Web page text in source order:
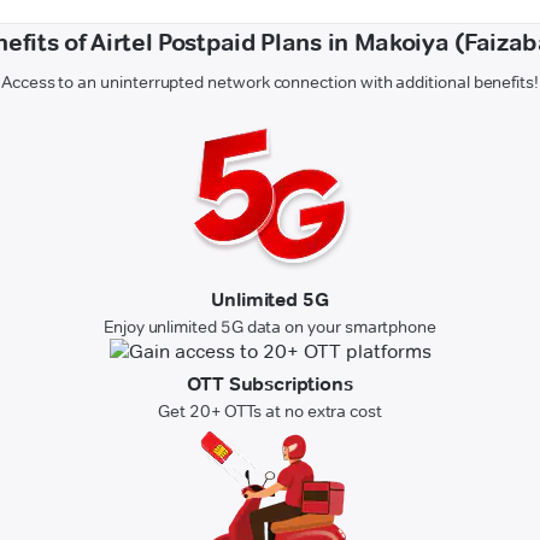
of Airtel Postpaid Plans in Makoiya
Access to an uninterrupted network connection with additional benefits!
Unlimited 5G
Enjoy unlimited 5G data on your smartphone
OTT Subscriptions
Get 20+ OTTs at no extra cost